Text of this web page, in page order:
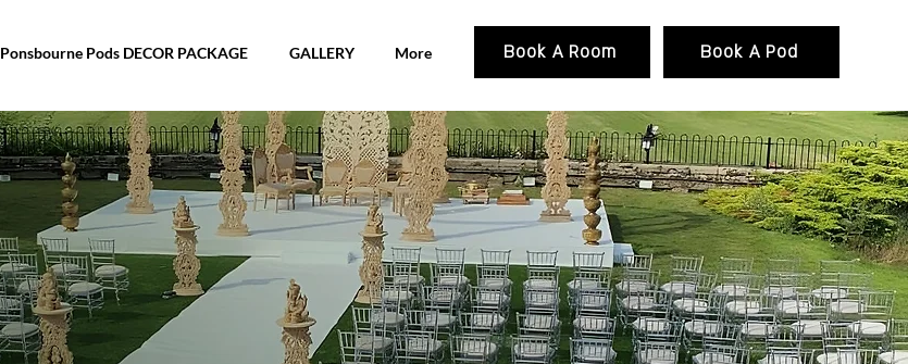
WEDDINGS Ponsbourne Pods DECOR PACKAGE GALLERY
Ponsbourne Pods DECOR PACKAGE GALLERY More Book A Room Book A Pod